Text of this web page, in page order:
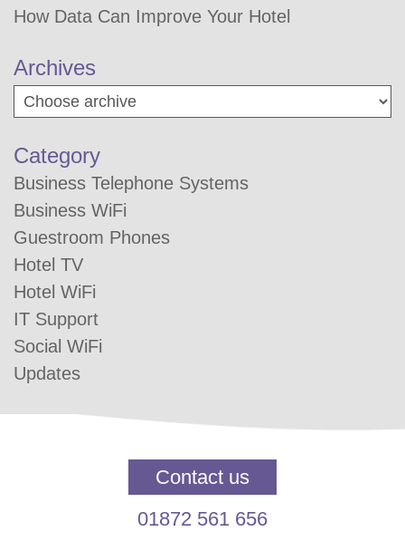
How Data Can Improve Your Hotel
Archives
Category
Business Telephone Systems
Business WiFi
Guestroom Phones
Hotel TV
Hotel WiFi
IT Support
Social WiFi
Updates
Contact us
01872 561 656